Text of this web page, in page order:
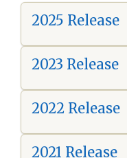
2025 Release
2023 Release
2022 Release
2021 Release